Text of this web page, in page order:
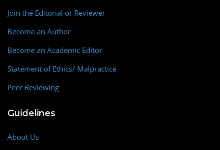
Join the Editorial or Reviewer
Become an Author
Become an Academic Editor
Statement of Ethics/ Malpractice
Peer Reviewing
Guidelines
About Us